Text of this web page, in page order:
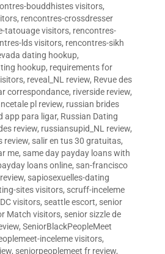
bouddhistes visitors,
, rencontres-crossdresser
tatouage visitors, rencontres-
lds visitors, rencontres-sikh
dating hookup,
hookup, requirements for
, reveal_NL review, Revue des
correspondance, riverside review,
pl review, russian brides
app para ligar, Russian Dating
review, russiansupid_NL review,
review, salir en tus 30 gratuitas,
me, same day payday loans with
loans online, san-francisco
, sapiosexuelles-dating
sites visitors, scruff-inceleme
visitors, seattle escort, senior
Match visitors, senior sizzle de
, SeniorBlackPeopleMeet
inceleme visitors,
, seniorpeoplemeet fr review,